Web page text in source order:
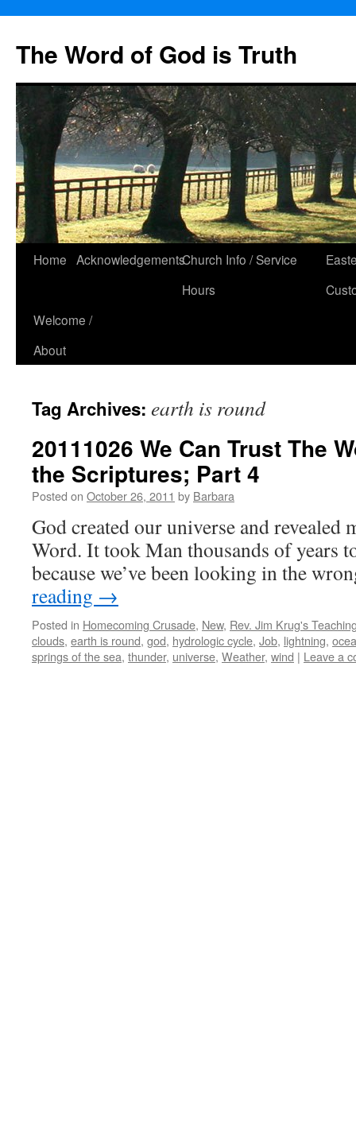
The Word of God is Truth
Skip
content
Home AcknowledgementsChurch Info / Service
Hours
Welcome /
About
Tag Archives: earth is round
20111026 We Can Trust The
the Scriptures; Part 4
Posted on October 26, 2011 by Barbara
God created our universe and revealed
Word. It took Man thousands of years
because we’ve been looking in the
reading →
Posted in Homecoming Crusade, New, Rev. Jim Krug's
clouds, earth is round, god, hydrologic cycle, Job, lightning,
springs of the sea, thunder, universe, Weather, wind | Leave a